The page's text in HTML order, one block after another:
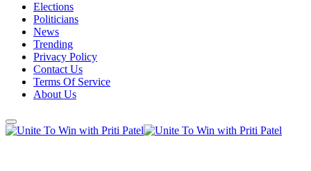
Elections
Politicians
News
Trending
Privacy Policy
Contact Us
Terms Of Service
About Us